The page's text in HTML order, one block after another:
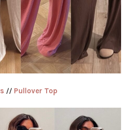
// Pullover Top